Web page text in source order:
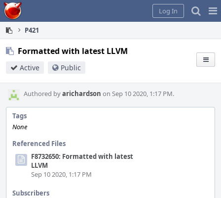
Home
Log In
P421
Formatted with latest LLVM
Active Public
Authored byarichardson on Sep 10 2020, 1:17 PM.
Tags
None
Referenced Files
F8732650: Formatted with latest
LLVM
Sep 10 2020, 1:17 PM
Subscribers